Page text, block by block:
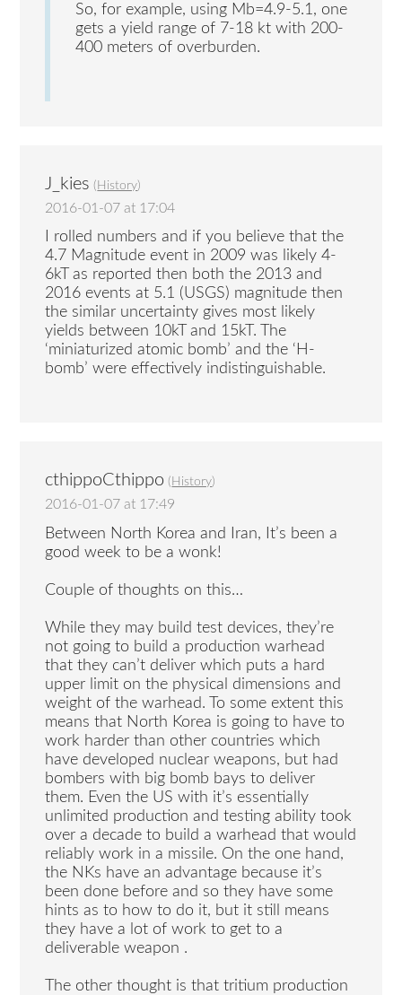
So, for example, using Mb=4.9-5.1, one
gets a yield range of 7-18 kt with 200-
400 meters of overburden.
J_kies ( History)
2016-01-07 at 17:04
I rolled numbers and if you believe that the
4.7 Magnitude event in 2009 was likely 4-
6kT as reported then both the 2013 and
2016 events at 5.1 (USGS) magnitude then
the similar uncertainty gives most likely
yields between 10kT and 15kT. The
‘miniaturized atomic bomb’ and the ‘H-
bomb’ were effectively indistinguishable.
cthippoCthippo ( History)
2016-01-07 at 17:49
Between North Korea and Iran, It’s been a
good week to be a wonk!
Couple of thoughts on this…
While they may build test devices, they’re
not going to build a production warhead
that they can’t deliver which puts a hard
upper limit on the physical dimensions and
weight of the warhead. To some extent this
means that North Korea is going to have to
work harder than other countries which
have developed nuclear weapons, but had
bombers with big bomb bays to deliver
them. Even the US with it’s essentially
unlimited production and testing ability took
over a decade to build a warhead that would
reliably work in a missile. On the one hand,
the NKs have an advantage because it’s
been done before and so they have some
hints as to how to do it, but it still means
they have a lot of work to get to a
deliverable weapon .
The other thought is that tritium production